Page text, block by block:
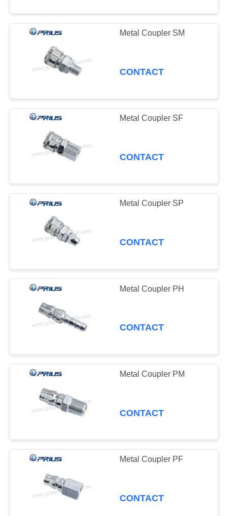
Metal Coupler SM
CONTACT
Metal Coupler SF
CONTACT
Metal Coupler SP
CONTACT
Metal Coupler PH
CONTACT
Metal Coupler PM
CONTACT
Metal Coupler PF
CONTACT